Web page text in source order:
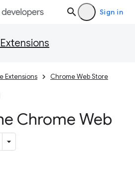
Sign in
Extensions Chrome Web Store
Chrome Web